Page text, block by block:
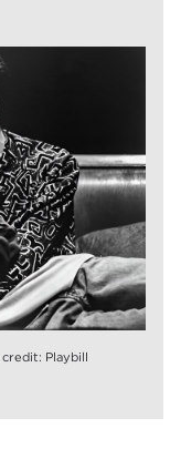
Playbill